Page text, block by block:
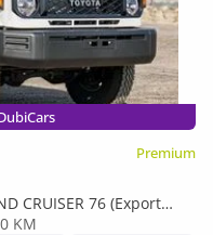
Premium
CRUISER 76 (Export
0 KM